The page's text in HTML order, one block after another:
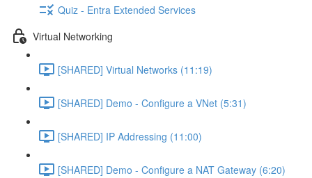
Quiz - Entra Extended Services
Virtual Networking
[SHARED] Virtual Networks (11:19)
[SHARED] Demo - Configure a VNet (5:31)
[SHARED] IP Addressing (11:00)
[SHARED] Demo - Configure a NAT Gateway (6:20)